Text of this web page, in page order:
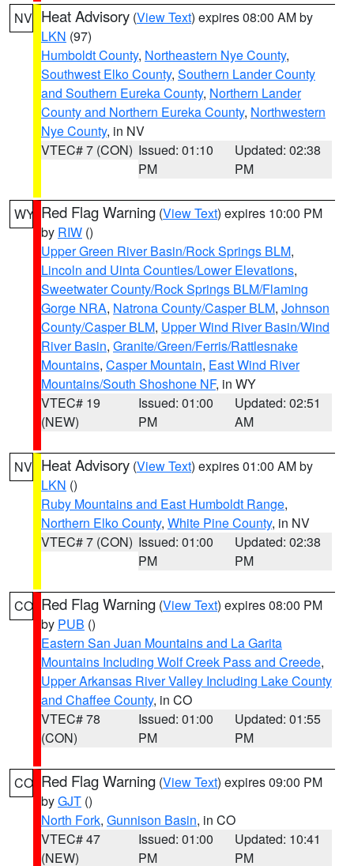
NV Heat Advisory (View Text) expires 08:00 AM by
LKN (97)
Humboldt County, Northeastern Nye County,
Southwest Elko County, Southern Lander County
and Southern Eureka County, Northern Lander
County and Northern Eureka County, Northwestern
Nye County, in NV
VTEC# 7 (CON) Issued: 01:10
PM
Updated: 02:38
PM
WY Red Flag Warning (View Text) expires 10:00 PM
by RIW ()
Upper Green River Basin/Rock Springs BLM,
Lincoln and Uinta Counties/Lower Elevations,
Sweetwater County/Rock Springs BLM/Flaming
Gorge NRA, Natrona County/Casper BLM, Johnson
County/Casper BLM, Upper Wind River Basin/Wind
River Basin, Granite/Green/Ferris/Rattlesnake
Mountains, Casper Mountain, East Wind River
Mountains/South Shoshone NF, in WY
VTEC# 19
(NEW)
Issued: 01:00
PM
Updated: 02:51
AM
NV Heat Advisory (View Text) expires 01:00 AM by
LKN ()
Ruby Mountains and East Humboldt Range,
Northern Elko County, White Pine County, in NV
VTEC# 7 (CON) Issued: 01:00
PM
Updated: 02:38
PM
CO Red Flag Warning (View Text) expires 08:00 PM
by PUB ()
Eastern San Juan Mountains and La Garita
Mountains Including Wolf Creek Pass and Creede,
Upper Arkansas River Valley Including Lake County
and Chaffee County, in CO
VTEC# 78
(CON)
Issued: 01:00
PM
Updated: 01:55
PM
CO Red Flag Warning (View Text) expires 09:00 PM
byGJT ()
North Fork, Gunnison Basin, in CO
VTEC# 47
(NEW)
Issued: 01:00
PM
Updated: 10:41
PM